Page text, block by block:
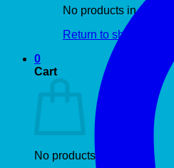
No products in the cart.
Return to shop
0
Cart
No products in the cart.